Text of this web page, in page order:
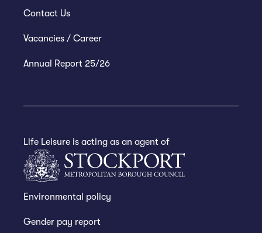
Contact Us
Vacancies / Career
Annual Report 25/26
Life Leisure is acting as an agent of
Environmental policy
Gender pay report